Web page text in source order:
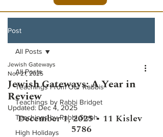
Post
All Posts
Teachings From Our Rabbis
Teachings by Rabbi Bridget
Teachings by Rabbi Steph
High Holidays
All Posts
Jewish Gateways: A Year in
Review
Jewish Gateways
Nov 21, 2025
Updated: Dec 4, 2025
December 1, 2025 • 11 Kislev
5786